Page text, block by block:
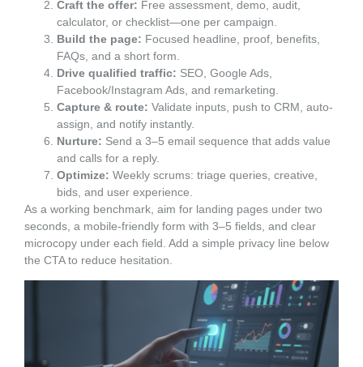
Craft the offer: Free assessment, demo, audit,
calculator, or checklist—one per campaign.
Build the page: Focused headline, proof, benefits,
FAQs, and a short form.
Drive qualified traffic: SEO, Google Ads,
Facebook/Instagram Ads, and remarketing.
Capture & route: Validate inputs, push to CRM, auto-
assign, and notify instantly.
Nurture: Send a 3–5 email sequence that adds value
and calls for a reply.
Optimize: Weekly scrums: triage queries, creative,
bids, and user experience.
As a working benchmark, aim for landing pages under two
seconds, a mobile-friendly form with 3–5 fields, and clear
microcopy under each field. Add a simple privacy line below
the CTA to reduce hesitation.